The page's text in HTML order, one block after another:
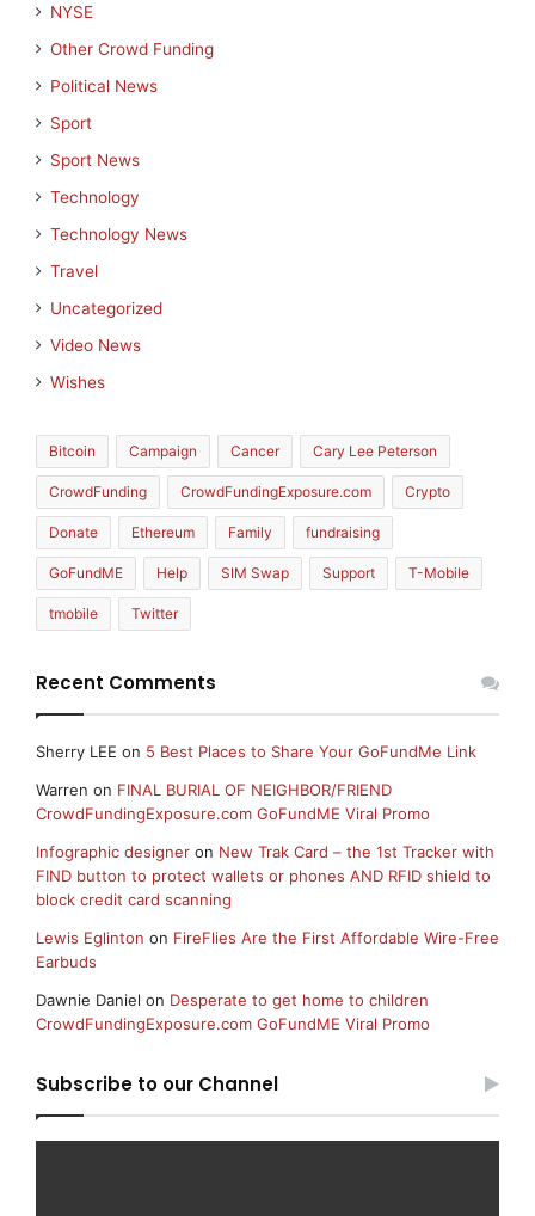
NYSE
Other Crowd Funding
Political News
Sport
Sport News
Technology
Technology News
Travel
Uncategorized
Video News
Wishes
Bitcoin Campaign Cancer Cary Lee Peterson
CrowdFunding CrowdFundingExposure.com Crypto
Donate Ethereum Family fundraising
GoFundME Help SIM Swap Support T-Mobile
tmobile Twitter
Recent Comments
Sherry LEE on 5 Best Places to Share Your GoFundMe Link
Warren on FINAL BURIAL OF NEIGHBOR/FRIEND
CrowdFundingExposure.com GoFundME Viral Promo
Infographic designer on New Trak Card – the 1st Tracker with
FIND button to protect wallets or phones AND RFID shield to
block credit card scanning
Lewis Eglinton on FireFlies Are the First Affordable Wire-Free
Earbuds
Dawnie Daniel on Desperate to get home to children
CrowdFundingExposure.com GoFundME Viral Promo
Subscribe to our Channel